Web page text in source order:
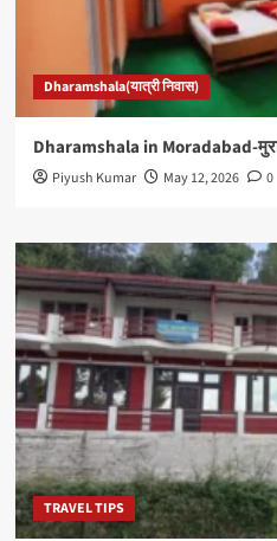
Dharamshala(यात्री निवास)
Dharamshala in Moradabad-
Piyush Kumar May 12, 2026 0
TRAVEL TIPS